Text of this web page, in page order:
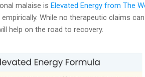
malaise is Elevated Energy from The
While no therapeutic claims
help on the road to recovery.